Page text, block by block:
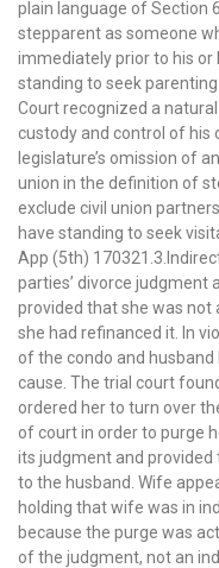
plain language of Section
stepparent as someone
immediately prior to his
standing to seek
Court recognized a
custody and control of his
legislature’s omission of
union in the definition of
exclude civil union
have standing to seek
App (5th)
parties’ divorce judgment
provided that she was not
she had refinanced it. In
of the condo and
cause. The trial court
ordered her to turn over
of court in order to purge
its judgment and
to the husband. Wife
holding that wife was in
because the purge was
of the judgment, not an